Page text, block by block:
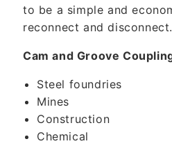
to be a simple and
reconnect and disconnect.
Cam and Groove
Steel foundries
Mines
Construction
Chemical